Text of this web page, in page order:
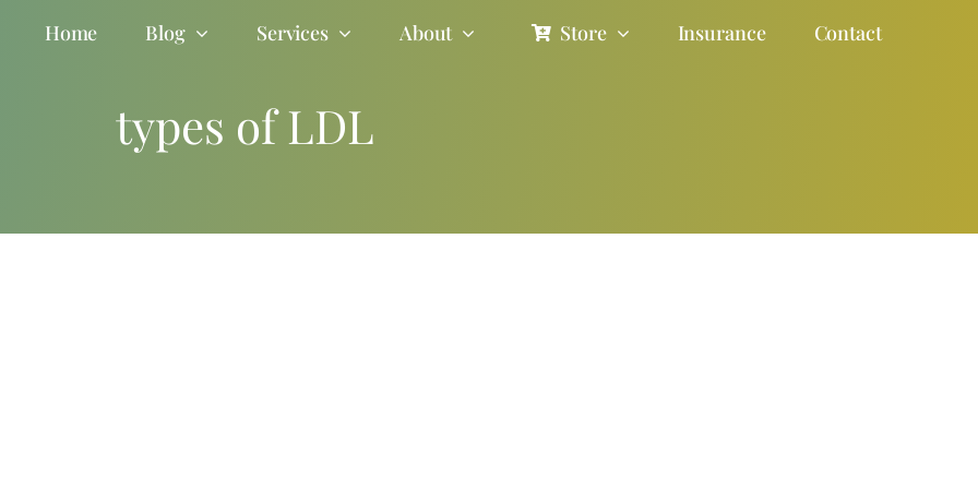
Home Blog Services About Store Insurance Contact
types of LDL